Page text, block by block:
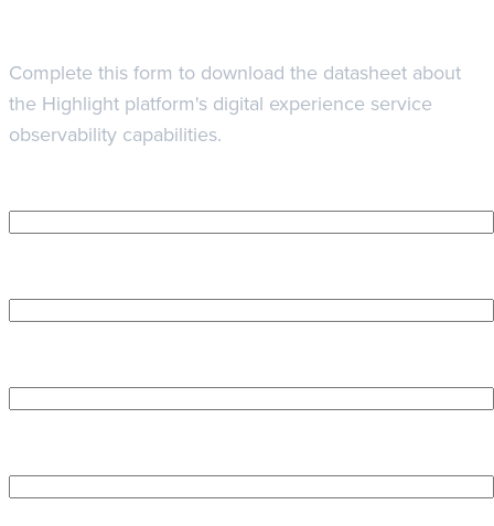
Complete this form to download the datasheet about
the Highlight platform's digital experience service
observability capabilities.